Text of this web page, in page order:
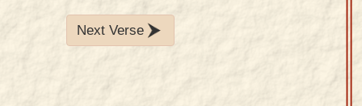
Next Verse